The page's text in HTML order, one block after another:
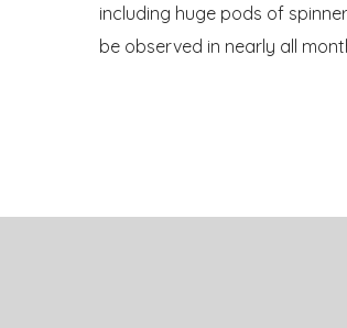
including huge pods of
be observed in nearly all